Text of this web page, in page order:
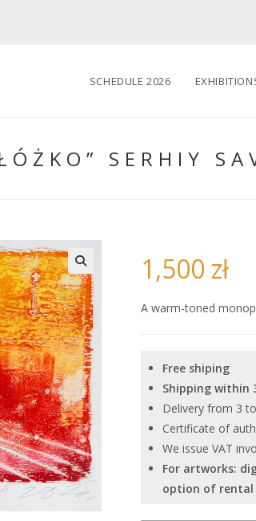
SCHEDULE 2026
SERHIY
🔍 1,500 zł
A warm-toned
Free shiping
Shipping within
Delivery from 3
Certificate of
We issue VAT
For artworks:
option of rental